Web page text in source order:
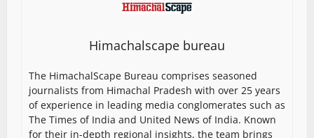
Himachalscape bureau
The HimachalScape Bureau comprises seasoned
journalists from Himachal Pradesh with over 25 years
of experience in leading media conglomerates such as
The Times of India and United News of India. Known
for their in-depth regional insights, the team brings